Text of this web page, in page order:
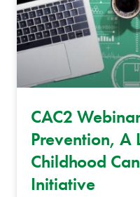
CAC2
Prevention, A
Childhood
Initiative